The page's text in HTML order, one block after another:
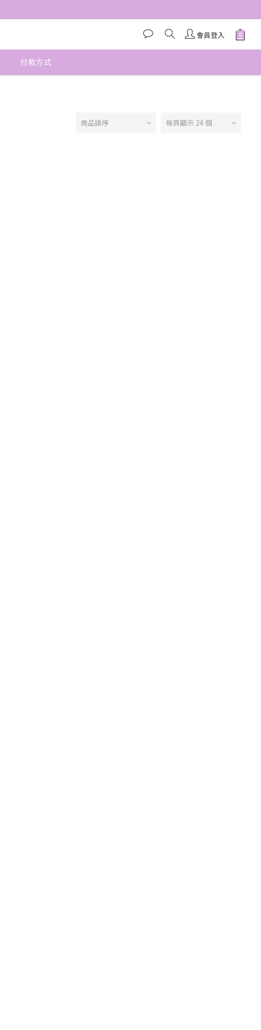
會員登入
付款方式
商品排序 每頁顯示 24 個